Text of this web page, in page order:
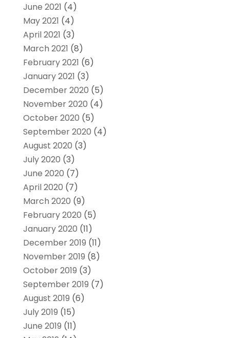
June 2021 (4)
May 2021 (4)
April 2021 (3)
March 2021 (8)
February 2021 (6)
January 2021 (3)
December 2020 (5)
November 2020 (4)
October 2020 (5)
September 2020 (4)
August 2020 (3)
July 2020 (3)
June 2020 (7)
April 2020 (7)
March 2020 (9)
February 2020 (5)
January 2020 (11)
December 2019 (11)
November 2019 (8)
October 2019 (3)
September 2019 (7)
August 2019 (6)
July 2019 (15)
June 2019 (11)